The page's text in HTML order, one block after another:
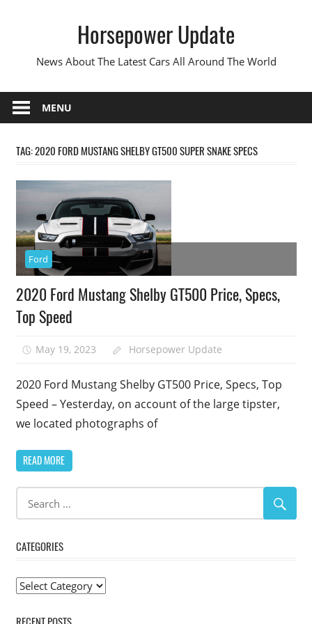
Horsepower Update
News About The Latest Cars All Around The World
MENU
TAG:2020 FORD MUSTANG SHELBY GT500 SUPER SNAKE SPECS
Ford
2020 Ford Mustang Shelby GT500 Price, Specs,
Top Speed
May 19, 2023 Horsepower Update
2020 Ford Mustang Shelby GT500 Price, Specs, Top
Speed – Yesterday, on account of the large tipster,
we located photographs of
READ MORE
CATEGORIES
Categories